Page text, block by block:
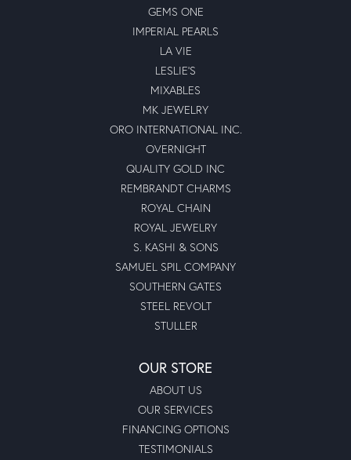
GEMS ONE
IMPERIAL PEARLS
LA VIE
LESLIE'S
MIXABLES
MK JEWELRY
ORO INTERNATIONAL INC.
OVERNIGHT
QUALITY GOLD INC
REMBRANDT CHARMS
ROYAL CHAIN
ROYAL JEWELRY
S. KASHI & SONS
SAMUEL SPIL COMPANY
SOUTHERN GATES
STEEL REVOLT
STULLER
OUR STORE
ABOUT US
OUR SERVICES
FINANCING OPTIONS
TESTIMONIALS